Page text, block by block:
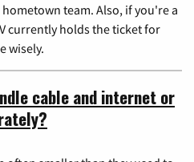
team. Also, if you're a
currently holds the ticket for
wisely.
cable and internet or